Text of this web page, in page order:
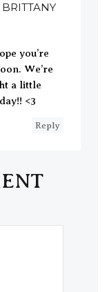
you’re
We’re
a little
<3
Reply